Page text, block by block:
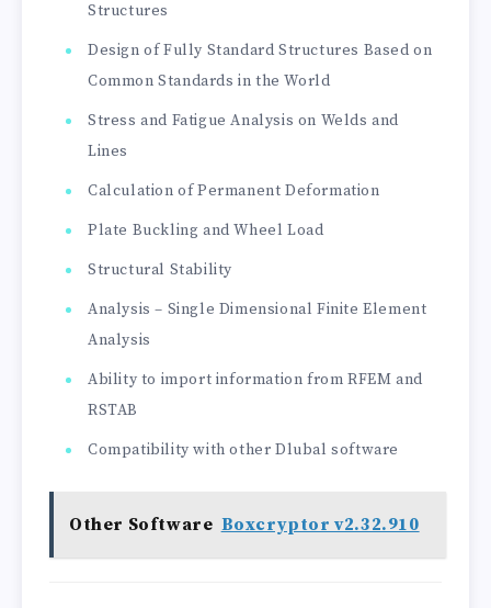
Structures
Design of Fully Standard Structures Based on
Common Standards in the World
Stress and Fatigue Analysis on Welds and
Lines
Calculation of Permanent Deformation
Plate Buckling and Wheel Load
Structural Stability
Analysis – Single Dimensional Finite Element
Analysis
Ability to import information from RFEM and
RSTAB
Compatibility with other Dlubal software
Other Software Boxcryptor v2.32.910